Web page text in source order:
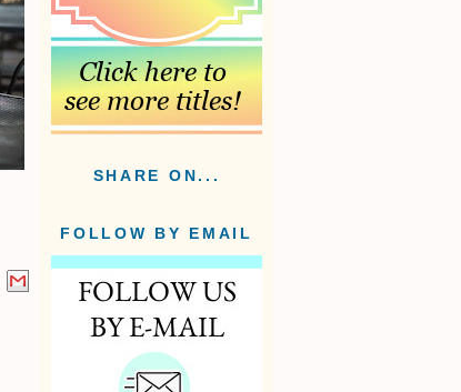
SHARE ON...
FOLLOW BY EMAIL